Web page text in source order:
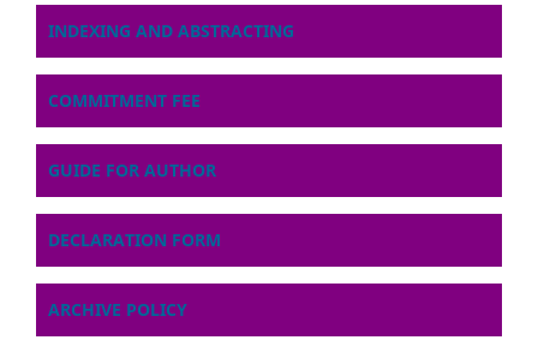
INDEXING AND ABSTRACTING
COMMITMENT FEE
GUIDE FOR AUTHOR
DECLARATION FORM
ARCHIVE POLICY